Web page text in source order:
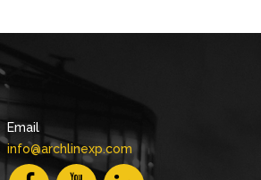
Email
info@archlinexp.com